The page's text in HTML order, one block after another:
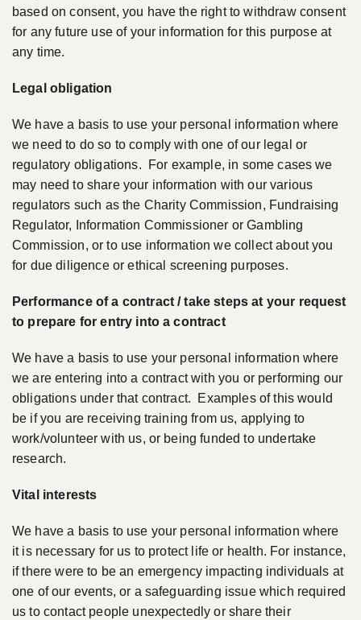
based on consent, you have the right to withdraw consent
for any future use of your information for this purpose at
any time.
Legal obligation
We have a basis to use your personal information where
we need to do so to comply with one of our legal or
regulatory obligations. For example, in some cases we
may need to share your information with our various
regulators such as the Charity Commission, Fundraising
Regulator, Information Commissioner or Gambling
Commission, or to use information we collect about you
for due diligence or ethical screening purposes.
Performance of a contract / take steps at your request
to prepare for entry into a contract
We have a basis to use your personal information where
we are entering into a contract with you or performing our
obligations under that contract. Examples of this would
be if you are receiving training from us, applying to
work/volunteer with us, or being funded to undertake
research.
Vital interests
We have a basis to use your personal information where
it is necessary for us to protect life or health. For instance,
if there were to be an emergency impacting individuals at
one of our events, or a safeguarding issue which required
us to contact people unexpectedly or share their